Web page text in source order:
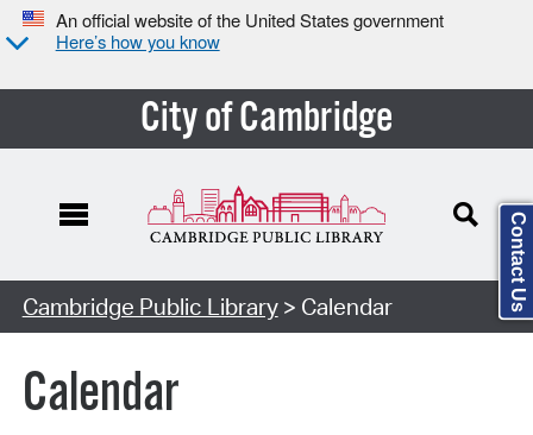
An official website of the United States government
Here’s how you know
City of Cambridge
Cambridge Public Library> Calendar
Calendar
Contact Us